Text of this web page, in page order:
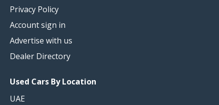
Privacy Policy
Account sign in
Advertise with us
Dealer Directory
Used Cars By Location
UAE